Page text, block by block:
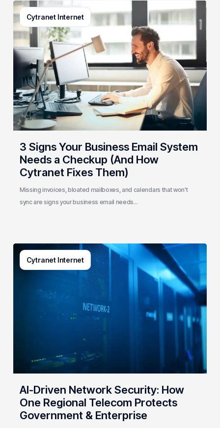
Cytranet Internet
3
Signs
Your
Business
Email
System
Needs
a
Checkup
(And
How
Cytranet
Fixes
Them)
3 Signs Your Business Email System
Needs a Checkup (And How
Cytranet Fixes Them)
Missing invoices, bloated mailboxes, and calendars that won't
sync are signs your business email needs…
Cytranet Internet
AI-
Driven
Network
Government
&
Enterprise
AI-Driven Network Security: How
One Regional Telecom Protects
Government & Enterprise